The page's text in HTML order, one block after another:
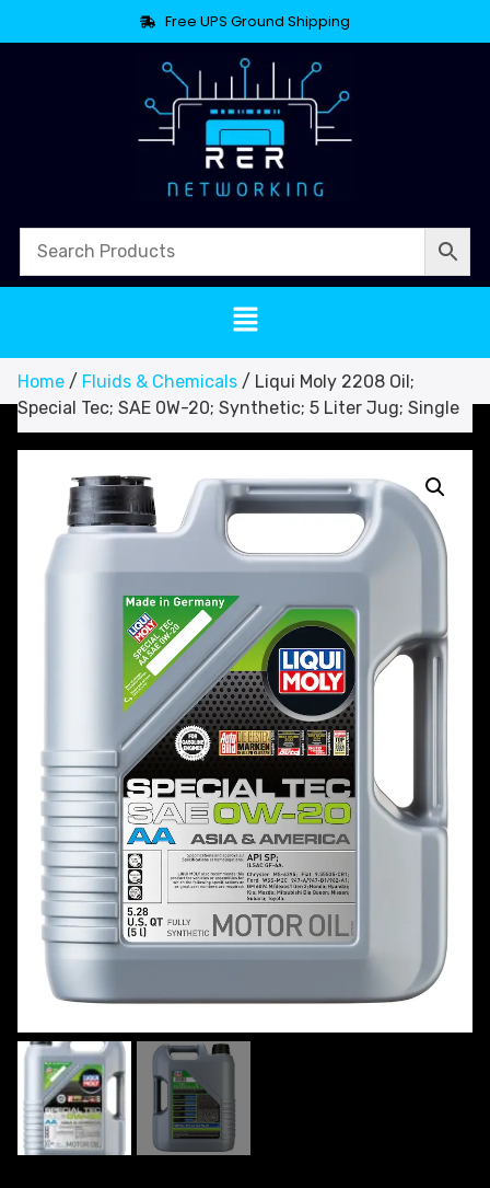
Free UPS Ground Shipping
Home / Fluids & Chemicals / Liqui Moly 2208 Oil;
Special Tec; SAE 0W-20; Synthetic; 5 Liter Jug; Single